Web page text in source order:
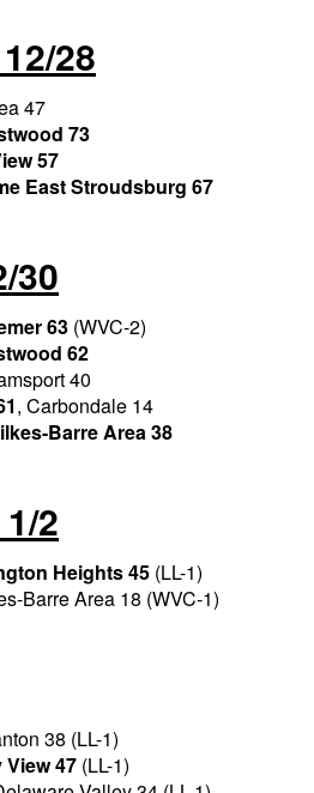
28
47
73
57
East Stroudsburg 67
30
63 (WVC-2)
62
40
, Carbondale 14
Barre Area 38
2
Heights 45 (LL-1)
Barre Area 18 (WVC-1)
38 (LL-1)
View 47 (LL-1)